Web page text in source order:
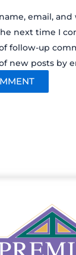
email,
next time I
follow-up
new posts by